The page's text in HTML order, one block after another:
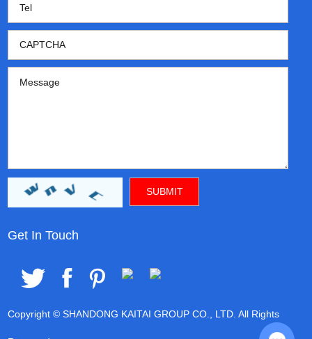
Get In Touch
Copyright © SHANDONG KAITAI GROUP CO., LTD. All Rights